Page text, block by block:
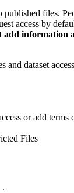
published files.
access by
add information
and dataset
or add terms
Files